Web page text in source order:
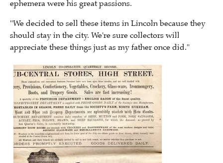
ephemera were his great passions.
"We decided to sell these items in Lincoln because they
should stay in the city. We're sure collectors will
appreciate these things just as my father once did."